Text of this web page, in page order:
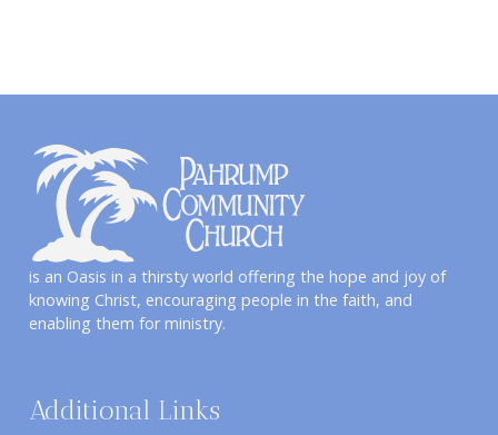
is an Oasis in a thirsty world offering the hope and joy of
knowing Christ, encouraging people in the faith, and
enabling them for ministry.
Additional Links